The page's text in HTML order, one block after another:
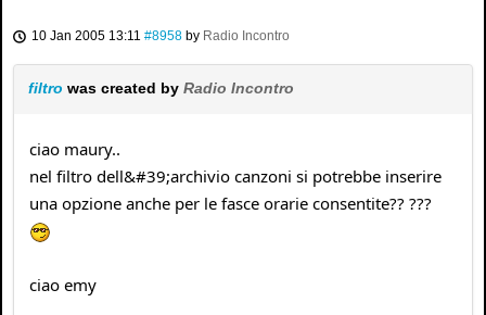
10 Jan 2005 13:11 #8958 by Radio Incontro
filtro was created by Radio Incontro
ciao maury..
nel filtro dell&#39;archivio canzoni si potrebbe inserire
una opzione anche per le fasce orarie consentite?? ???
ciao emy